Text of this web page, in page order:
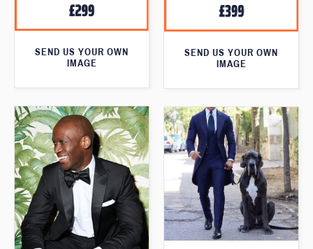
SEND US YOUR OWN
IMAGE
SEND US YOUR OWN
IMAGE